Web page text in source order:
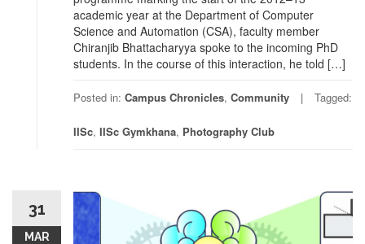
academic year at the Department of Computer
Science and Automation (CSA), faculty member
Chiranjib Bhattacharyya spoke to the incoming PhD
students. In the course of this interaction, he told […]
Posted in: Campus Chronicles, Community Tagged:
IISc, IISc Gymkhana, Photography Club
31
MAR